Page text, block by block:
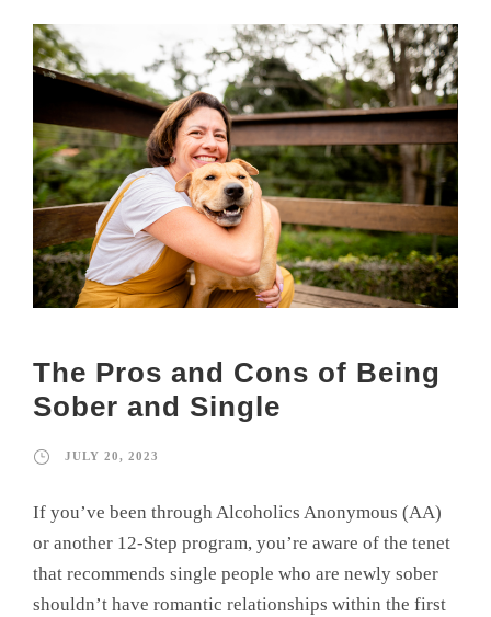
The Pros and Cons of Being
Sober and Single
JULY 20, 2023
If you’ve been through Alcoholics Anonymous (AA)
or another 12-Step program, you’re aware of the tenet
that recommends single people who are newly sober
shouldn’t have romantic relationships within the first